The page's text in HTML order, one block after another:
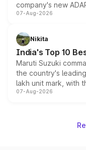
company's new
heavily from the
in hybrid powertrain
existing Hector in
07-Aug-2026
Nikita
India's Top 10
Maruti Suzuki
the country's
lakh unit mark, with
on-year volumes to
07-Aug-2026